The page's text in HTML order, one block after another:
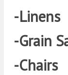
-
-
-